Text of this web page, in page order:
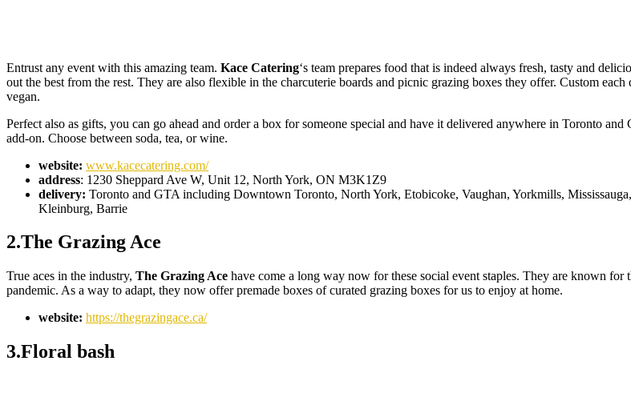
Entrust any event with this amazing team. Kace Catering‘s team prepares food that is indeed always fresh, tasty and
out the best from the rest. They are also flexible in the charcuterie boards and picnic grazing boxes they offer. Custom
vegan.
Perfect also as gifts, you can go ahead and order a box for someone special and have it delivered anywhere in Toronto
add-on. Choose between soda, tea, or wine.
website: www.kacecatering.com/
address: 1230 Sheppard Ave W, Unit 12, North York, ON M3K1Z9
delivery: Toronto and GTA including Downtown Toronto, North York, Etobicoke, Vaughan, Yorkmills,
Kleinburg, Barrie
2.The Grazing Ace
True aces in the industry, The Grazing Ace have come a long way now for these social event staples. They are known
pandemic. As a way to adapt, they now offer premade boxes of curated grazing boxes for us to enjoy at home.
website: https://thegrazingace.ca/
3.Floral bash